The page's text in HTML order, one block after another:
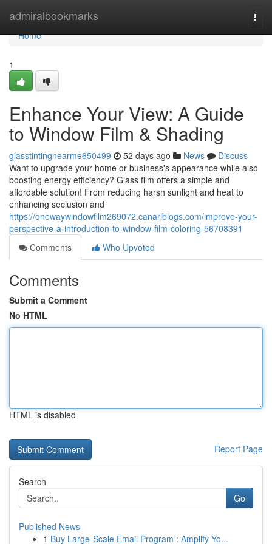
admiralbookmarks
Home
Home
1
Enhance Your View: A Guide
to Window Film & Shading
glasstintingnearme650499 52 days ago News
Discuss
Want to upgrade your home or business's appearance while also
boosting energy efficiency? Glass film offers a simple and
affordable solution! From reducing harsh sunlight and heat to
enhancing seclusion and
https://onewaywindowfilm269072.canariblogs.com/improve-your-
perspective-a-introduction-to-window-film-coloring-56708391
Comments
Who Upvoted
Comments
Submit a Comment
No HTML
HTML is disabled
Report Page
Search
Go
Published News
1 Buy Large-Scale Email Program : Amplify Yo...